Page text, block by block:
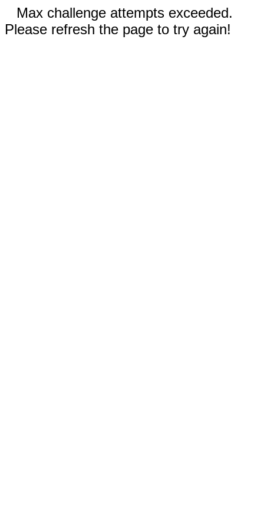
Max challenge attempts exceeded.
Please refresh the page to try again!